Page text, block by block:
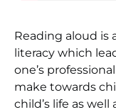
Reading aloud is
literacy which
one’s
make towards
child’s life as